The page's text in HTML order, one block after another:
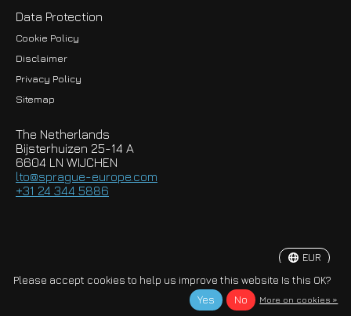
Data Protection
Cookie Policy
Disclaimer
Privacy Policy
Sitemap
The Netherlands
Bijsterhuizen 25-14 A
6604 LN WIJCHEN
lto@sprague-europe.com
+31 24 344 5886
© Copyright 2026 Sprague-Europe B.V.
EUR
Please accept cookies to help us improve this website Is this OK?
Yes
No More on cookies »